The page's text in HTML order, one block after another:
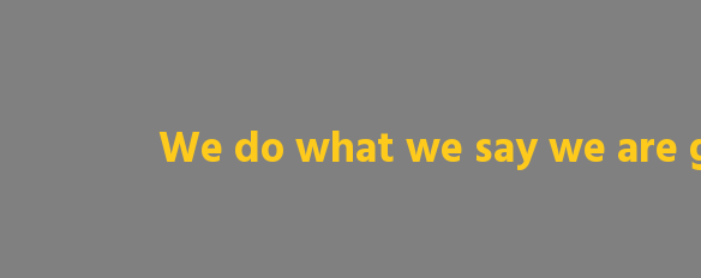
We do what we say we